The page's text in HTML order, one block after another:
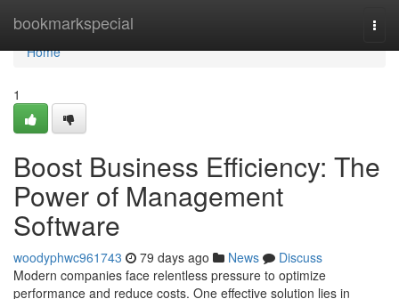
bookmarkspecial
Home
Home
1
Boost Business Efficiency: The
Power of Management
Software
woodyphwc961743 79 days ago News
Discuss
Modern companies face relentless pressure to optimize
performance and reduce costs. One effective solution lies in